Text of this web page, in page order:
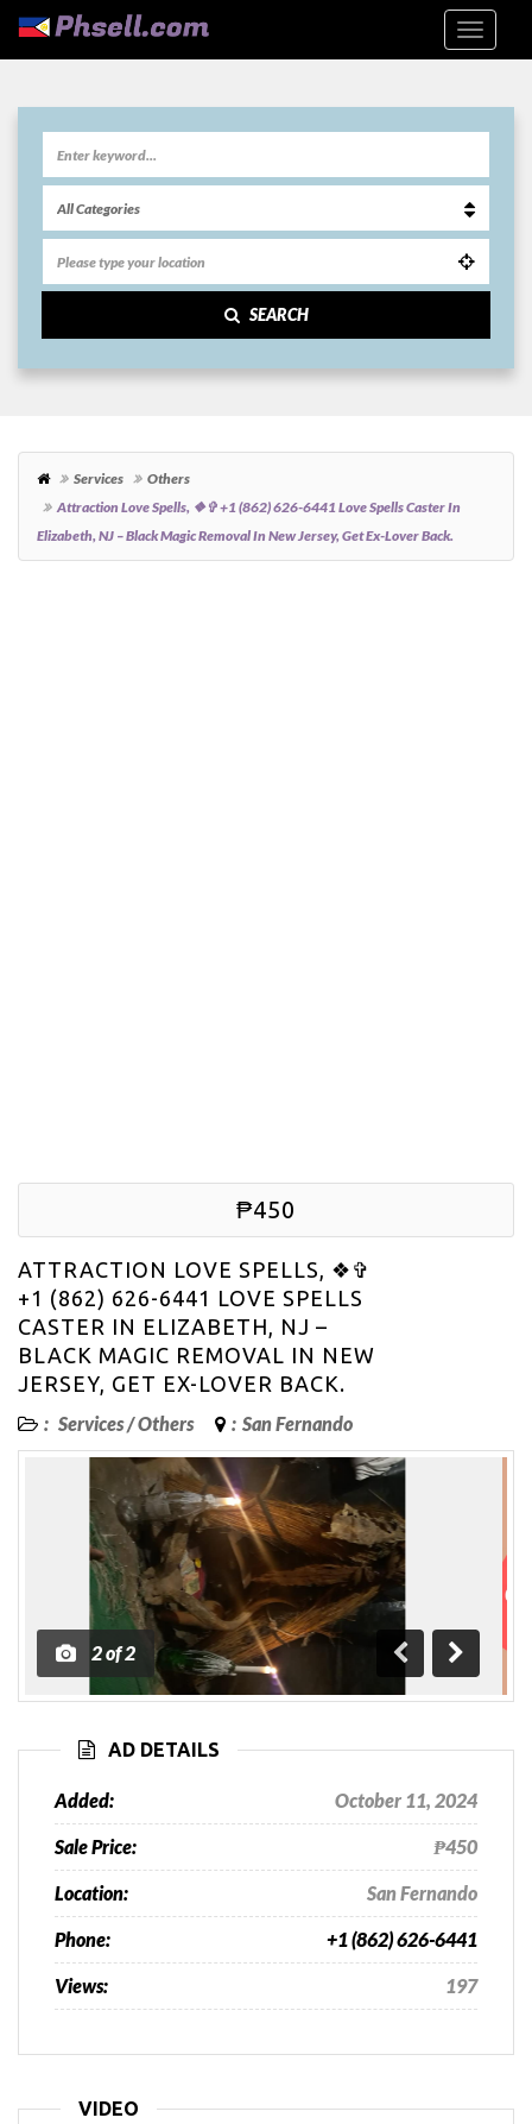
SEARCH
Services
Others
Attraction Love Spells, ❖✞ +1 (862) 626-6441 Love Spells Caster In
Elizabeth, NJ – Black Magic Removal In New Jersey, Get Ex-Lover Back.
₱450
ATTRACTION LOVE SPELLS, ❖✞
+1 (862) 626-6441 LOVE SPELLS
CASTER IN ELIZABETH, NJ –
BLACK MAGIC REMOVAL IN NEW
JERSEY, GET EX-LOVER BACK.
: Services/Others : San Fernando
1of2
Previous
Next
AD DETAILS
Added: October 11, 2024
Sale Price: ₱450
Location: San Fernando
Phone: +1 (862) 626-6441
Views: 197
VIDEO